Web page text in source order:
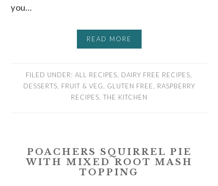
you…
READ MORE
FILED UNDER: ALL RECIPES DAIRY FREE RECIPES
DESSERTS
FRUIT & VEG GLUTEN FREE
RASPBERRY
RECIPES THE KITCHEN
POACHERS SQUIRREL PIE
WITH MIXED ROOT MASH
TOPPING